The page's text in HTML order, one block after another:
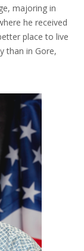
majoring in
he received
place to live
than in Gore,